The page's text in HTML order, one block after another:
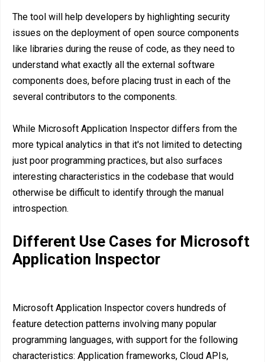
The tool will help developers by highlighting security
issues on the deployment of open source components
like libraries during the reuse of code, as they need to
understand what exactly all the external software
components does, before placing trust in each of the
several contributors to the components.
While Microsoft Application Inspector differs from the
more typical analytics in that it's not limited to detecting
just poor programming practices, but also surfaces
interesting characteristics in the codebase that would
otherwise be difficult to identify through the manual
introspection.
Different Use Cases for Microsoft
Application Inspector
Microsoft Application Inspector covers hundreds of
feature detection patterns involving many popular
programming languages, with support for the following
characteristics: Application frameworks, Cloud APIs,